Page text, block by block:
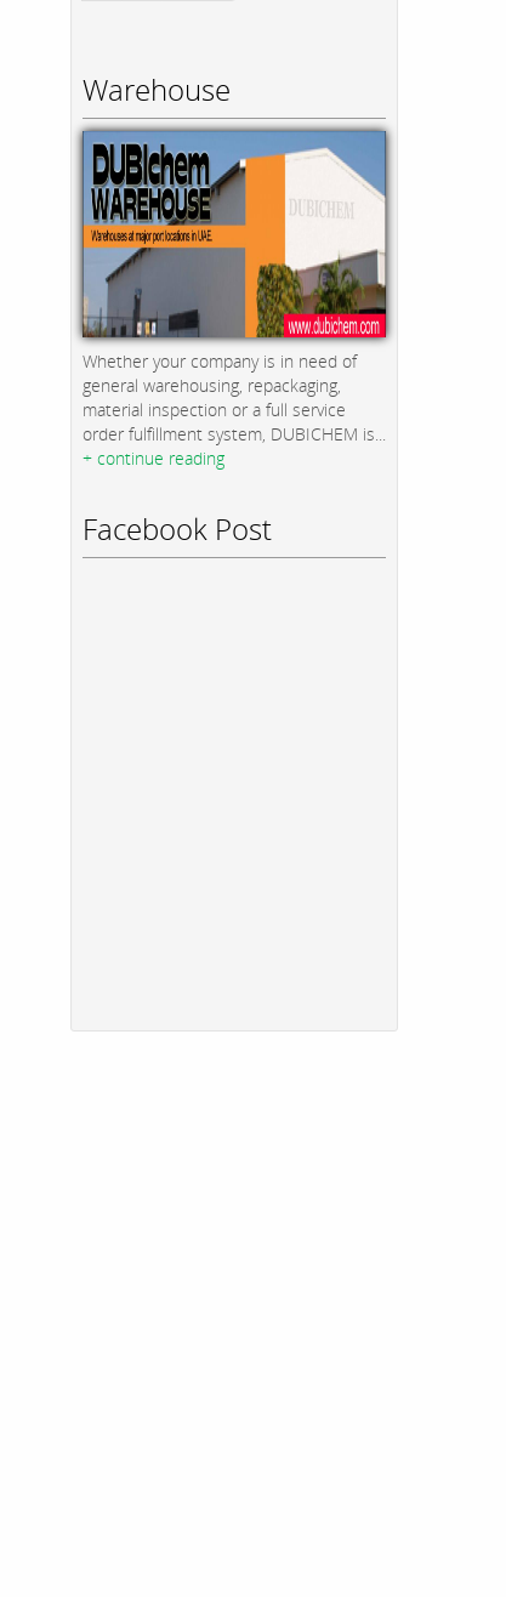
Warehouse
Whether your company is in need of
general warehousing, repackaging,
material inspection or a full service
order fulfillment system, DUBICHEM is...
+ continue reading
Facebook Post